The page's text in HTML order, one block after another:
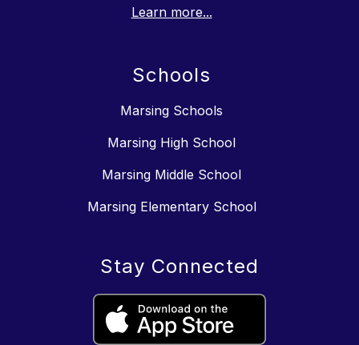
Learn more...
Schools
Marsing Schools
Marsing High School
Marsing Middle School
Marsing Elementary School
Stay Connected